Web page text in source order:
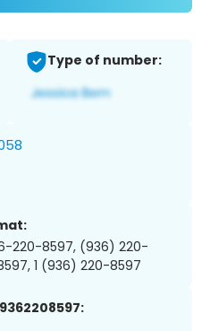
Type of number:
220-8597, (936) 220-
1 (936) 220-8597